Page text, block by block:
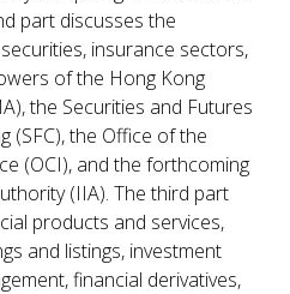
part discusses the
insurance sectors,
of the Hong Kong
the Securities and Futures
(SFC), the Office of the
(OCI), and the forthcoming
(IIA). The third part
products and services,
and listings, investment
financial derivatives,